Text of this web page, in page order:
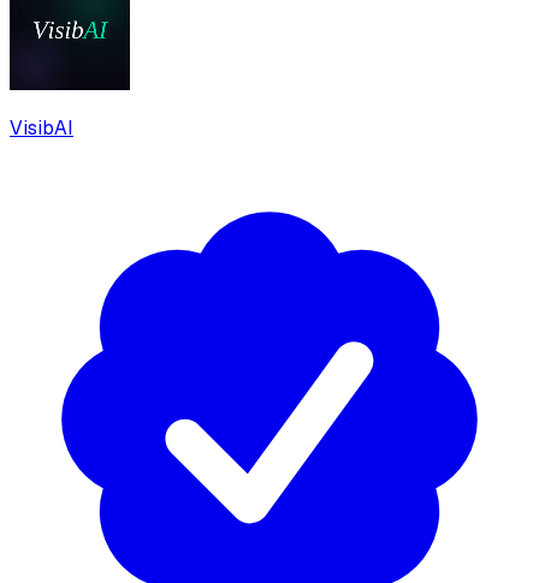
VisibAI